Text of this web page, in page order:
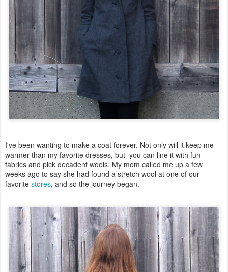
I've been wanting to make a coat forever. Not only will it keep me
warmer than my favorite dresses, but you can line it with fun
fabrics and pick decadent wools. My mom called me up a few
weeks ago to say she had found a stretch wool at one of our
favorite stores, and so the journey began.